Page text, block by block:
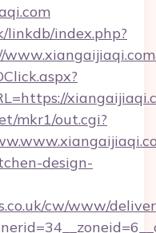
linkdb/index.php?
mkr1/out.cgi?
design-
cw/www/